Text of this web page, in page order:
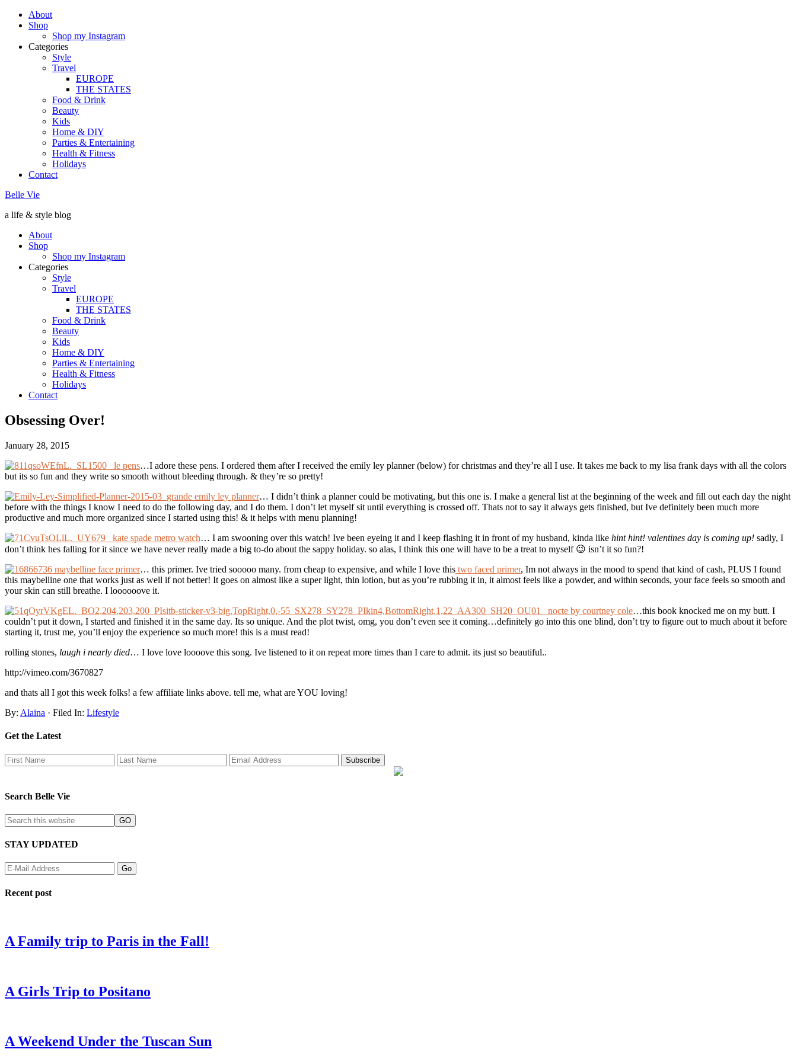
About
Shop
Shop my Instagram
Categories
Style
Travel
EUROPE
THE STATES
Food & Drink
Beauty
Kids
Home & DIY
Parties & Entertaining
Health & Fitness
Holidays
Contact
Belle Vie
a life & style blog
About
Shop
Shop my Instagram
Categories
Style
Travel
EUROPE
THE STATES
Food & Drink
Beauty
Kids
Home & DIY
Parties & Entertaining
Health & Fitness
Holidays
Contact
Obsessing Over!
January 28, 2015
le pens…I adore these pens. I ordered them after I received the emily ley planner (below) for christmas and they’re all I use. It takes me back to my lisa frank days with all the colors
but its so fun and they write so smooth without bleeding through. & they’re so pretty!
emily ley planner… I didn’t think a planner could be motivating, but this one is. I make a general list at the beginning of the week and fill out each day the night
before with the things I know I need to do the following day, and I do them. I don’t let myself sit until everything is crossed off. Thats not to say it always gets finished, but Ive definitely been much more
productive and much more organized since I started using this! & it helps with menu planning!
kate spade metro watch… I am swooning over this watch! Ive been eyeing it and I keep flashing it in front of my husband, kinda like hint hint! valentines day is coming up! sadly, I
don’t think hes falling for it since we have never really made a big to-do about the sappy holiday. so alas, I think this one will have to be a treat to myself 😉 isn’t it so fun?!
maybelline face primer… this primer. Ive tried sooooo many. from cheap to expensive, and while I love this two faced primer, Im not always in the mood to spend that kind of cash, PLUS I found
this maybelline one that works just as well if not better! It goes on almost like a super light, thin lotion, but as you’re rubbing it in, it almost feels like a powder, and within seconds, your face feels so smooth and
your skin can still breathe. I loooooove it.
nocte by courtney cole…this book knocked me on my butt. I
couldn’t put it down, I started and finished it in the same day. Its so unique. And the plot twist, omg, you don’t even see it coming…definitely go into this one blind, don’t try to figure out to much about it before
starting it, trust me, you’ll enjoy the experience so much more! this is a must read!
rolling stones, laugh i nearly died… I love love loooove this song. Ive listened to it on repeat more times than I care to admit. its just so beautiful..
http://vimeo.com/3670827
and thats all I got this week folks! a few affiliate links above. tell me, what are YOU loving!
By: Alaina · Filed In: Lifestyle
Get the Latest
Search Belle Vie
STAY UPDATED
Recent post
A Family trip to Paris in the Fall!
A Girls Trip to Positano
A Weekend Under the Tuscan Sun